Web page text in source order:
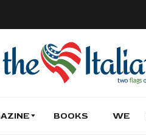
BOOKS WE